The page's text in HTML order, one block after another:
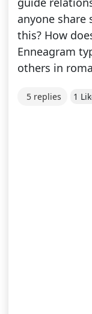
anyone share
this? How
Enneagram
others in
5 replies 1